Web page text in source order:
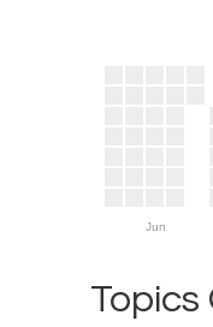
Jun
Topics